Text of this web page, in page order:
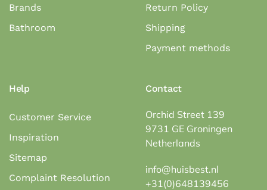
Brands
Bathroom
Return Policy
Shipping
Payment methods
Help
Customer Service
Inspiration
Sitemap
Complaint Resolution
Contact
Orchid Street 139
9731 GE Groningen
Netherlands
info@huisbest.nl
+31(0)648139456